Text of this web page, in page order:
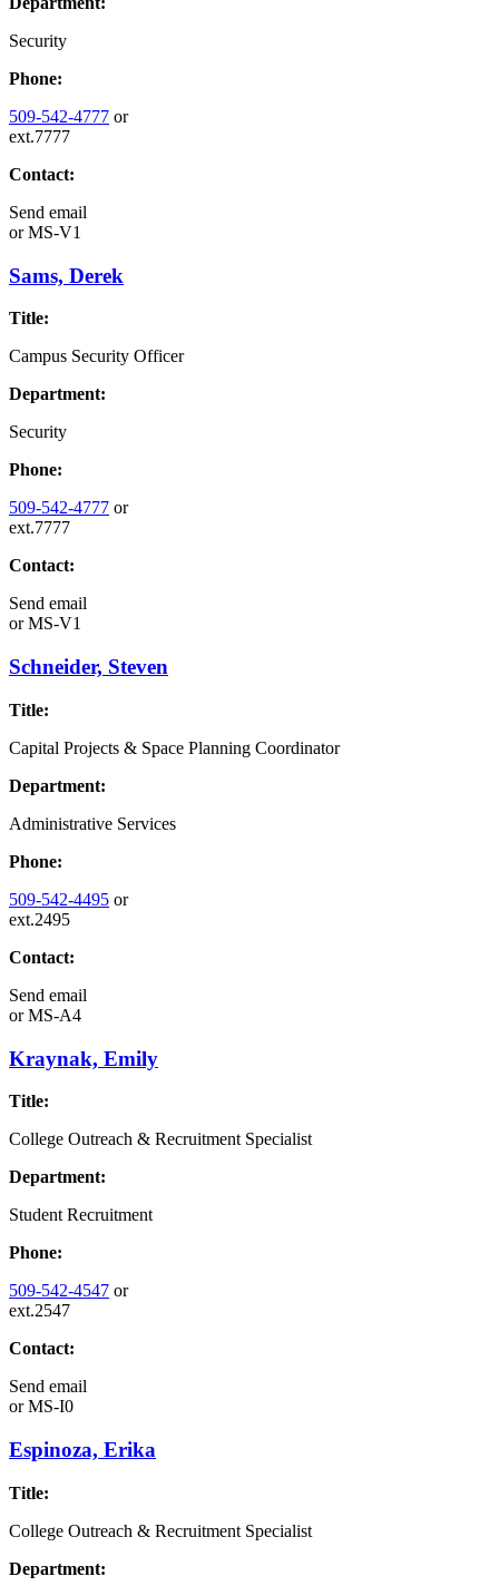
Security
Phone:
509-542-4777 or
ext.7777
Contact:
Send email
orMS-V1
Sams, Derek
Title:
Campus Security Officer
Department:
Security
Phone:
509-542-4777 or
ext.7777
Contact:
Send email
orMS-V1
Schneider, Steven
Title:
Capital Projects & Space Planning Coordinator
Department:
Administrative Services
Phone:
509-542-4495 or
ext.2495
Contact:
Send email
orMS-A4
Kraynak, Emily
Title:
College Outreach & Recruitment Specialist
Department:
Student Recruitment
Phone:
509-542-4547 or
ext.2547
Contact:
Send email
orMS-I0
Espinoza, Erika
Title:
College Outreach & Recruitment Specialist
Department: